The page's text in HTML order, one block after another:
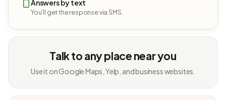
Answers by text
You'll get the response via SMS.
Talk to any place near you
Use it on Google Maps, Yelp, and business websites.